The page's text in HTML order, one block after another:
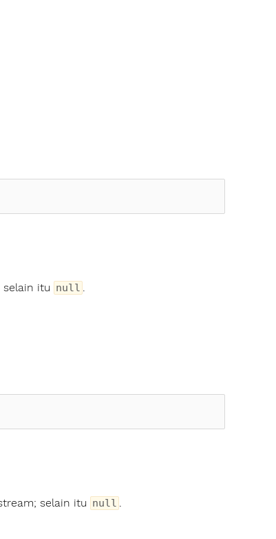
selain itu null .
selain itu null .